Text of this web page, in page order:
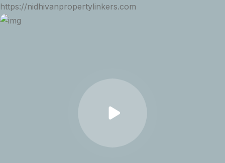
https://nidhivanpropertylinkers.com